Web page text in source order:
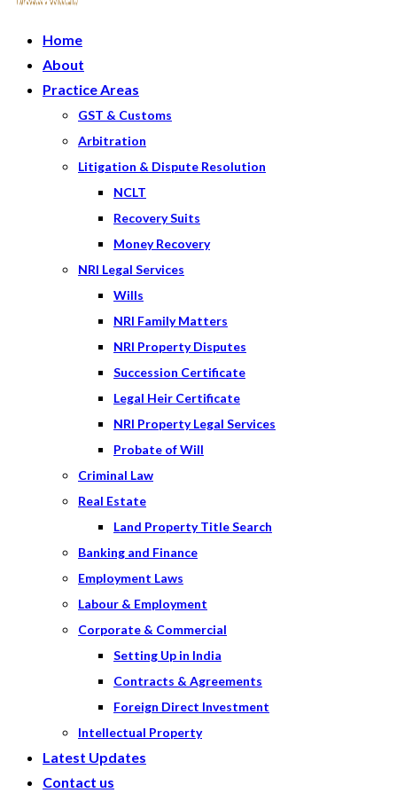
Home
About
Practice Areas
GST & Customs
Arbitration
Litigation & Dispute Resolution
NCLT
Recovery Suits
Money Recovery
NRI Legal Services
Wills
NRI Family Matters
NRI Property Disputes
Succession Certificate
Legal Heir Certificate
NRI Property Legal Services
Probate of Will
Criminal Law
Real Estate
Land Property Title Search
Banking and Finance
Employment Laws
Labour & Employment
Corporate & Commercial
Setting Up in India
Contracts & Agreements
Foreign Direct Investment
Intellectual Property
Latest Updates
Contact us